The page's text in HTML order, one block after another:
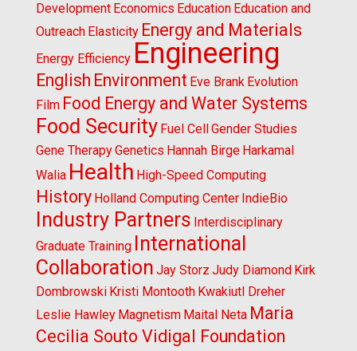
Development Economics Education Education and
Outreach Elasticity Energy and Materials
Energy Efficiency Engineering
English Environment Eve Brank Evolution
Film Food Energy and Water Systems
Food Security Fuel Cell Gender Studies
Gene TherapyGenetics Hannah Birge Harkamal
Walia Health High-Speed Computing
History Holland Computing Center IndieBio
Industry Partners Interdisciplinary
Graduate Training
International
Collaboration Jay Storz Judy Diamond Kirk
Dombrowski Kristi Montooth Kwakiutl Dreher
Leslie Hawley Magnetism Maital Neta Maria
Cecilia Souto Vidigal Foundation